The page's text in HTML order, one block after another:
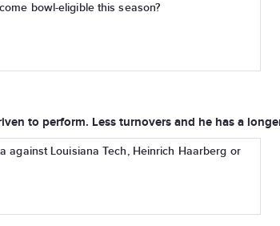
bowl-eligible this season?
to perform. Less turnovers and he has a
against Louisiana Tech, Heinrich Haarberg or